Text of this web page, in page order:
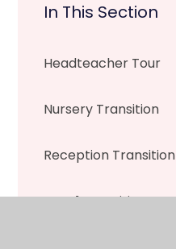
In This Section
Headteacher Tour
Nursery Transition
Reception Transition
Year 1 Transition